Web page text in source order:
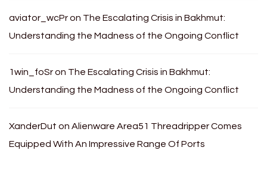
aviator_wcPron The Escalating Crisis in Bakhmut:
Understanding the Madness of the Ongoing Conflict
1win_foSron The Escalating Crisis in Bakhmut:
Understanding the Madness of the Ongoing Conflict
XanderDut on Alienware Area51 Threadripper Comes
Equipped With An Impressive Range Of Ports